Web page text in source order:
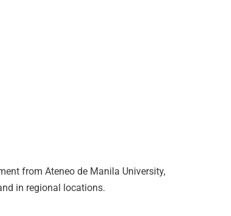
from Ateneo de Manila University,
in regional locations.